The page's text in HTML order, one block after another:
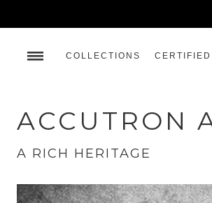
COLLECTIONS
ACCUTRON
A RICH HERITAGE